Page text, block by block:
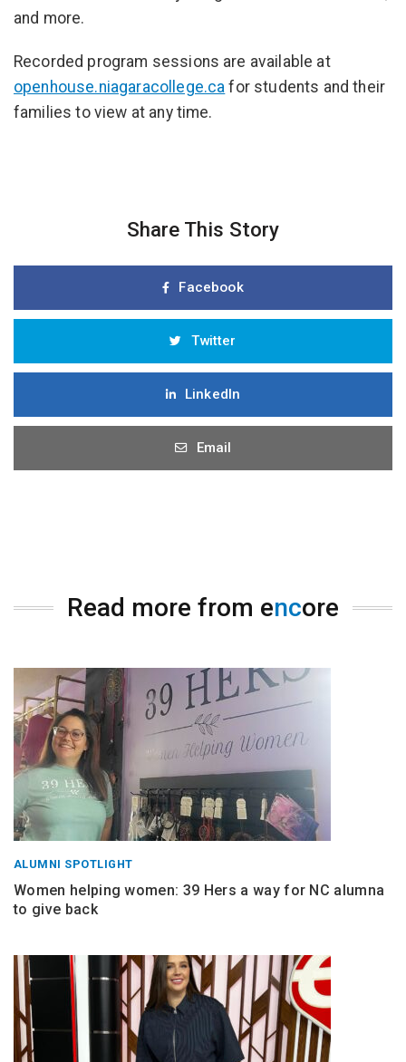
and more.
Recorded program sessions are available at
openhouse.niagaracollege.ca for students and their
families to view at any time.
Share This Story
Facebook
Twitter
LinkedIn
Email
Read more from encore
ALUMNI SPOTLIGHT
Women helping women: 39 Hers a way for NC alumna
to give back